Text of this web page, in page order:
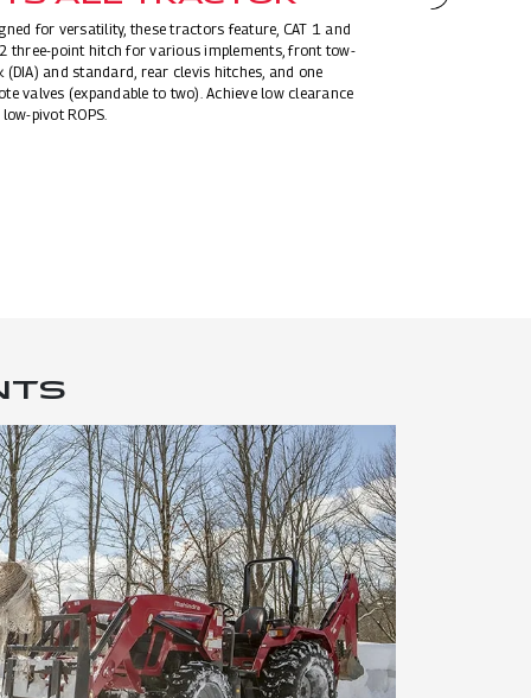
for versatility, these tractors feature, CAT 1 and
2 three-point hitch for various implements, front tow-
(DIA) and standard, rear clevis hitches, and one
valves (expandable to two). Achieve low clearance
pivot ROPS.